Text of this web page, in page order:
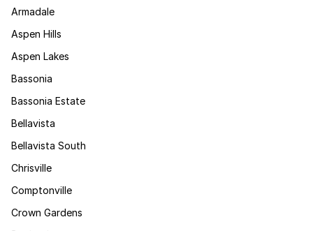
Armadale
Aspen Hills
Aspen Lakes
Bassonia
Bassonia Estate
Bellavista
Bellavista South
Chrisville
Comptonville
Crown Gardens